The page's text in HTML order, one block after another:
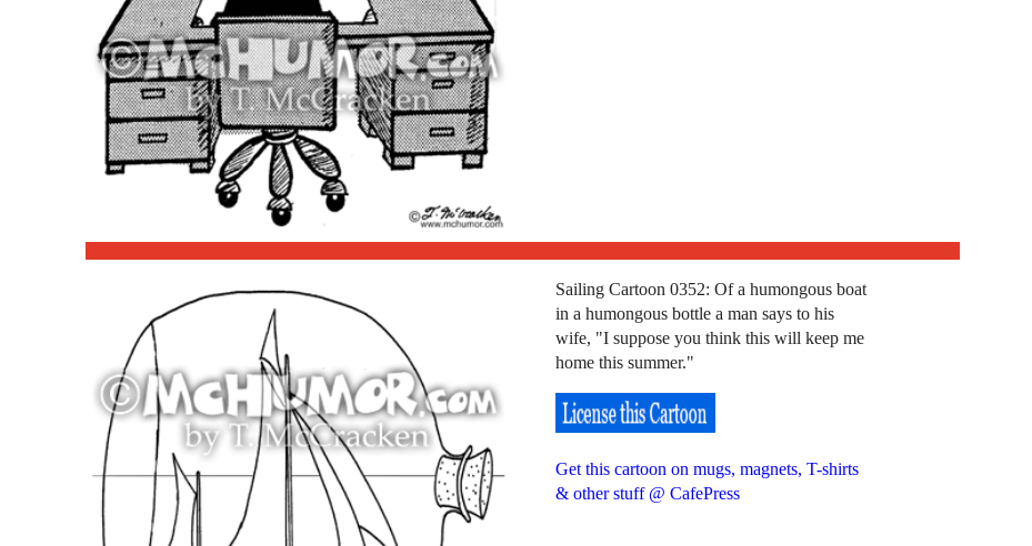
Sailing Cartoon 0352: Of a humongous boat
in a humongous bottle a man says to his
wife, "I suppose you think this will keep me
home this summer."
Get this cartoon on mugs, magnets, T-shirts
& other stuff @ CafePress